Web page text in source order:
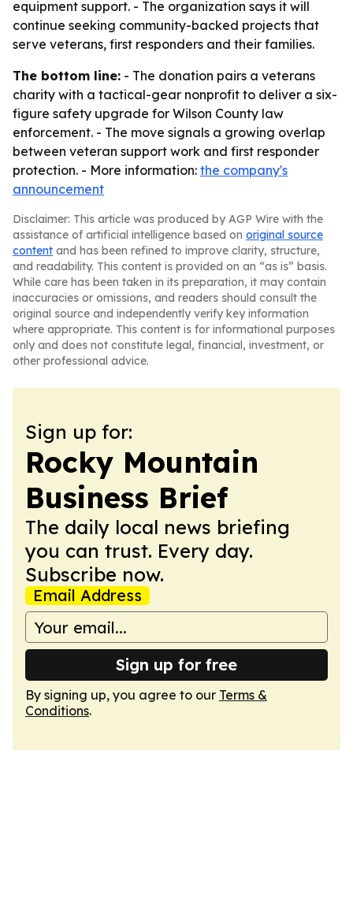
equipment support. - The organization says it will
continue seeking community-backed projects that
serve veterans, first responders and their families.
The bottom line: - The donation pairs a veterans
charity with a tactical-gear nonprofit to deliver a six-
figure safety upgrade for Wilson County law
enforcement. - The move signals a growing overlap
between veteran support work and first responder
protection. - More information: the company's
announcement
Disclaimer: This article was produced by AGP Wire with the
assistance of artificial intelligence based on original source
content and has been refined to improve clarity, structure,
and readability. This content is provided on an “as is” basis.
While care has been taken in its preparation, it may contain
inaccuracies or omissions, and readers should consult the
original source and independently verify key information
where appropriate. This content is for informational purposes
only and does not constitute legal, financial, investment, or
other professional advice.
Sign up for:
Rocky Mountain
Business Brief
The daily local news briefing
you can trust. Every day.
Subscribe now.
Email Address
Sign up for free
By signing up, you agree to our Terms &
Conditions.